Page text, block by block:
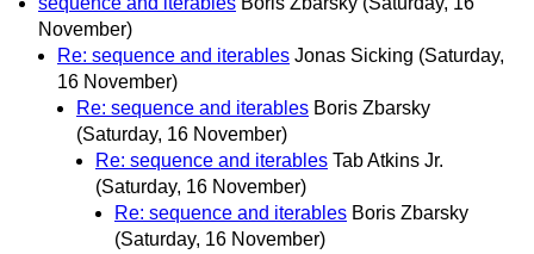
November)
Re: sequence and iterables Jonas Sicking (Saturday,
16 November)
Re: sequence and iterables Boris Zbarsky
(Saturday, 16 November)
Re: sequence and iterables Tab Atkins Jr.
(Saturday, 16 November)
Re: sequence and iterables Boris Zbarsky
(Saturday, 16 November)